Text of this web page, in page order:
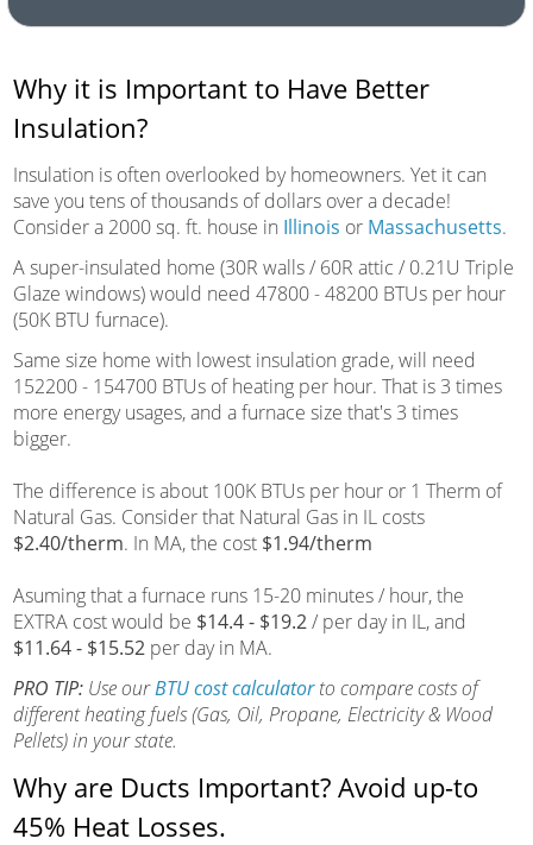
Why it is Important to Have Better
Insulation?
Insulation is often overlooked by homeowners. Yet it can
save you tens of thousands of dollars over a decade!
Consider a 2000 sq. ft. house in Illinois or Massachusetts.
A super-insulated home (30R walls / 60R attic / 0.21U Triple
Glaze windows) would need 47800 - 48200 BTUs per hour
(50K BTU furnace).
Same size home with lowest insulation grade, will need
152200 - 154700 BTUs of heating per hour. That is 3 times
more energy usages, and a furnace size that's 3 times
bigger.
The difference is about 100K BTUs per hour or 1 Therm of
Natural Gas. Consider that Natural Gas in IL costs
$2.40/therm. In MA, the cost $1.94/therm
Asuming that a furnace runs 15-20 minutes / hour, the
EXTRA cost would be $14.4 - $19.2/ per day in IL, and
$11.64 - $15.52per day in MA.
PRO TIP:Use ourBTU cost calculatorto compare costs of
different heating fuels (Gas, Oil, Propane, Electricity & Wood
Pellets) in your state.
Why are Ducts Important? Avoid up-to
45% Heat Losses.